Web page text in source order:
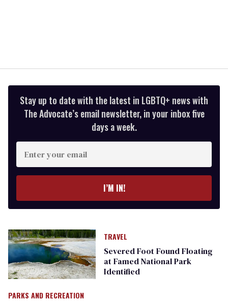
Stay up to date with the latest in LGBTQ+ news with
The Advocate’s email newsletter, in your inbox five
days a week.
Enter
your
email
I’M IN!
TRAVEL
Severed Foot Found Floating
at Famed National Park
Identified
PARKS AND RECREATION